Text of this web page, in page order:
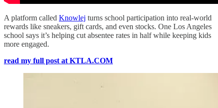
A platform called Knowlej turns school participation into real-world
rewards like sneakers, gift cards, and even stocks. One Los Angeles
school says it’s helping cut absentee rates in half while keeping kids
more engaged.
read my full post at KTLA.COM